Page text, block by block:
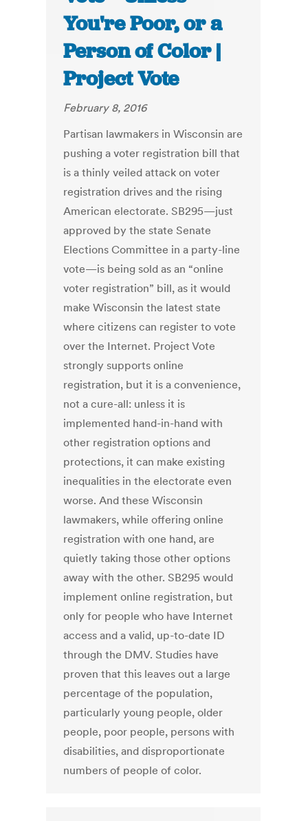
You're Poor, or a
Person of Color |
Project Vote
February 8, 2016
Partisan lawmakers in Wisconsin are
pushing a voter registration bill that
is a thinly veiled attack on voter
registration drives and the rising
American electorate. SB295—just
approved by the state Senate
Elections Committee in a party-line
vote—is being sold as an “online
voter registration” bill, as it would
make Wisconsin the latest state
where citizens can register to vote
over the Internet. Project Vote
strongly supports online
registration, but it is a convenience,
not a cure-all: unless it is
implemented hand-in-hand with
other registration options and
protections, it can make existing
inequalities in the electorate even
worse. And these Wisconsin
lawmakers, while offering online
registration with one hand, are
quietly taking those other options
away with the other. SB295 would
implement online registration, but
only for people who have Internet
access and a valid, up-to-date ID
through the DMV. Studies have
proven that this leaves out a large
percentage of the population,
particularly young people, older
people, poor people, persons with
disabilities, and disproportionate
numbers of people of color.